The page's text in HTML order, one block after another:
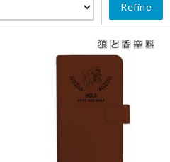
Refine